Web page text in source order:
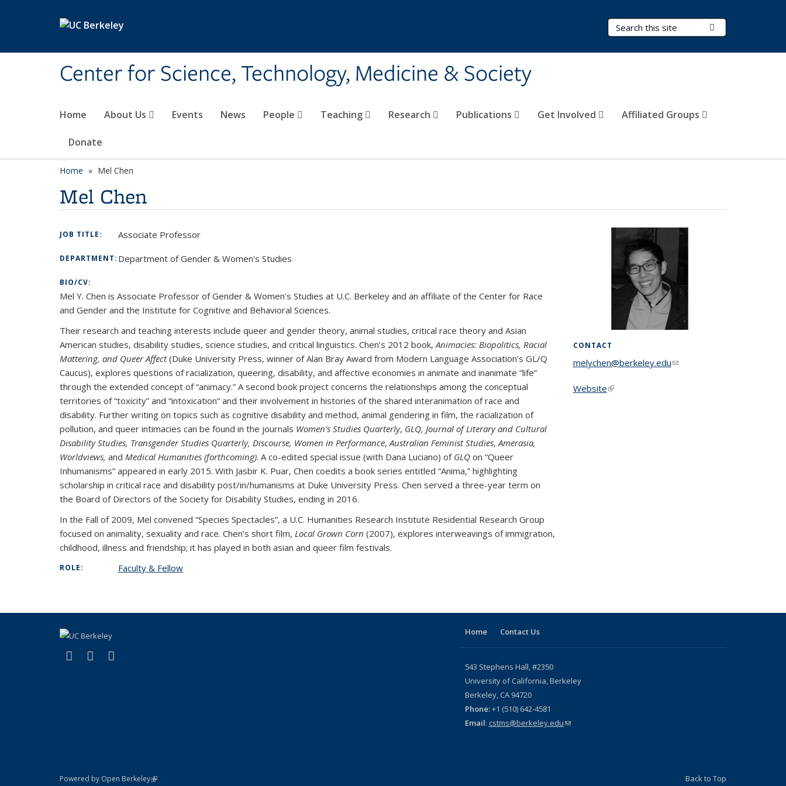
Center for Science, Technology, Medicine & Society
Search Terms
Home About Us Events News People Teaching Research Publications Get Involved Affiliated Groups
Donate
Home Mel Chen
Mel Chen
JOB TITLE: Associate Professor
DEPARTMENT:Department of Gender & Women's Studies
BIO/CV:
Mel Y. Chen is Associate Professor of Gender & Women's Studies at U.C. Berkeley and an affiliate of the Center for Race
and Gender and the Institute for Cognitive and Behavioral Sciences.
Their research and teaching interests include queer and gender theory, animal studies, critical race theory and Asian
American studies, disability studies, science studies, and critical linguistics. Chen’s 2012 book,Animacies: Biopolitics, Racial
Mattering, and Queer Affect(Duke University Press, winner of Alan Bray Award from Modern Language Association’s GL/Q
Caucus), explores questions of racialization, queering, disability, and affective economies in animate and inanimate “life”
through the extended concept of “animacy.” A second book project concerns the relationships among the conceptual
territories of “toxicity” and “intoxication” and their involvement in histories of the shared interanimation of race and
disability. Further writing on topics such as cognitive disability and method, animal gendering in film, the racialization of
pollution, and queer intimacies can be found in the journals Women’s Studies Quarterly, GLQ, Journal of Literary and Cultural
Disability Studies, Transgender Studies Quarterly, Discourse, Women in Performance,Australian Feminist Studies,Amerasia,
Worldviews, and Medical Humanities (forthcoming). A co-edited special issue (with Dana Luciano) of GLQ on “Queer
Inhumanisms” appeared in early 2015. With Jasbir K. Puar, Chen coedits a book series entitled “Anima,” highlighting
scholarship in critical race and disability post/in/humanisms at Duke University Press. Chen served a three-year term on
the Board of Directors of the Society for Disability Studies, ending in 2016.
In the Fall of 2009, Mel convened “Species Spectacles”, a U.C. Humanities Research Institute Residential Research Group
focused on animality, sexuality and race. Chen’s short film, Local Grown Corn (2007), explores interweavings of immigration,
childhood, illness and friendship; it has played in both asian and queer film festivals.
ROLE: Faculty & Fellow
CONTACT
melychen@berkeley.edu(link sends e-
Website(link is external)
X (formerly Twitter)
(link is external)
YouTube
(link is external)
Home Contact Us
543 Stephens Hall, #2350
University of California, Berkeley
Berkeley, CA 94720
Phone:+1 (510) 642-4581
Email: cstms@berkeley.edu(link sends e-mail)
Powered by Open Berkeley(link is external) Back to Top